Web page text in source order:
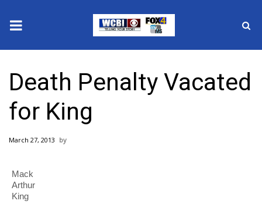
2025 Municipal Elections
Crime
Local News
National/World News
Death Penalty Vacated
for King
March 27, 2013
Mack
Arthur
King